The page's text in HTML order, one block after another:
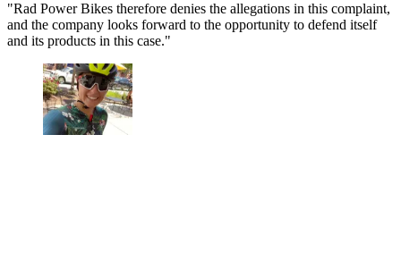
"Rad Power Bikes therefore denies the allegations in this complaint,
and the company looks forward to the opportunity to defend itself
and its products in this case."